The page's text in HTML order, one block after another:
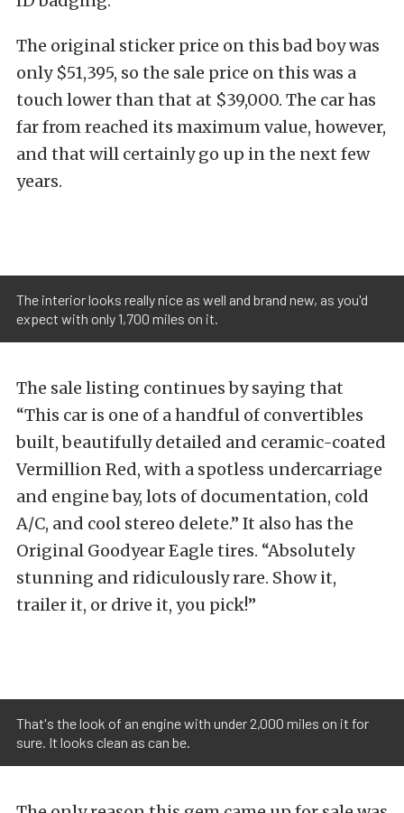
The original sticker price on this bad boy was
only $51,395, so the sale price on this was a
touch lower than that at $39,000. The car has
far from reached its maximum value, however,
and that will certainly go up in the next few
years.
The interior looks really nice as well and brand new, as you'd
expect with only 1,700 miles on it.
The sale listing continues by saying that
“This car is one of a handful of convertibles
built, beautifully detailed and ceramic-coated
Vermillion Red, with a spotless undercarriage
and engine bay, lots of documentation, cold
A/C, and cool stereo delete.” It also has the
Original Goodyear Eagle tires. “Absolutely
stunning and ridiculously rare. Show it,
trailer it, or drive it, you pick!”
That's the look of an engine with under 2,000 miles on it for
sure. It looks clean as can be.